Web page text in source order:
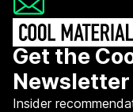
Get the
Newsletter
Insider